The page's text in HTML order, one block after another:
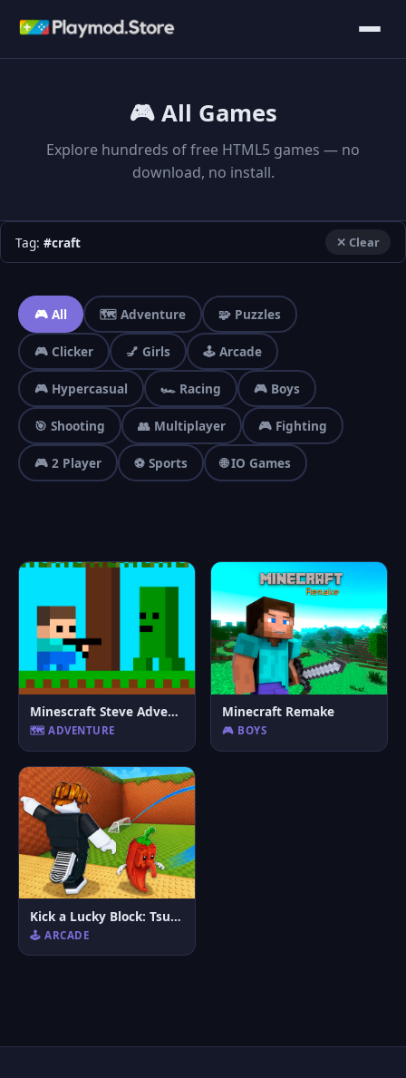
🎮 All Games
Explore hundreds of free HTML5 games — no
download, no install.
Tag: #craft ✕ Clear
🎮 All 🗺️ Adventure 🧩 Puzzles
🎮 Clicker 💅 Girls 🕹️ Arcade
🎮 Hypercasual 🏎️ Racing 🎮 Boys
🎯 Shooting 👥 Multiplayer 🎮 Fighting
🎮 2 Player ⚽ Sports 🌐 IO Games
Minescraft Steve Adventures
🗺️ ADVENTURE
Minecraft Remake
🎮 BOYS
Kick a Lucky Block: Tsunami Football
🕹️ ARCADE